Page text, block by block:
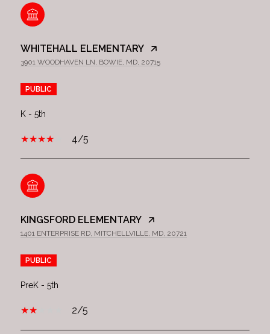
WHITEHALL ELEMENTARY
3901 WOODHAVEN LN, BOWIE, MD, 20715
PUBLIC
K - 5th
4/5
KINGSFORD ELEMENTARY
1401 ENTERPRISE RD, MITCHELLVILLE, MD, 20721
PUBLIC
PreK - 5th
2/5